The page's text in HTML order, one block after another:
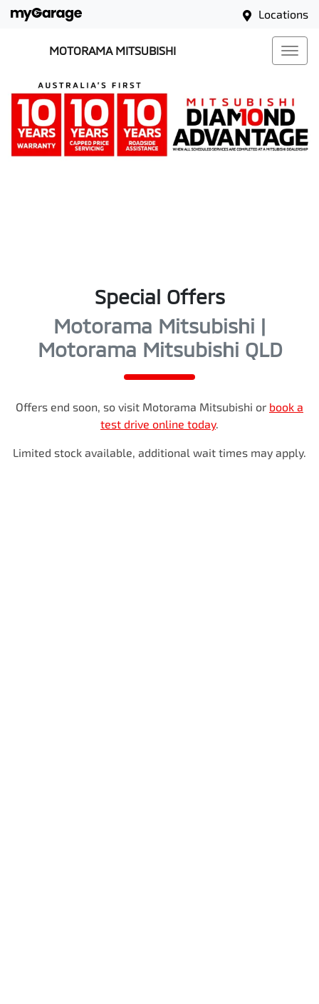
Locations
MOTORAMA MITSUBISHI
Special Offers
Motorama Mitsubishi |
Motorama Mitsubishi QLD
Offers end soon, so visit Motorama Mitsubishi or book a
test drive online today.
Limited stock available, additional wait times may apply.